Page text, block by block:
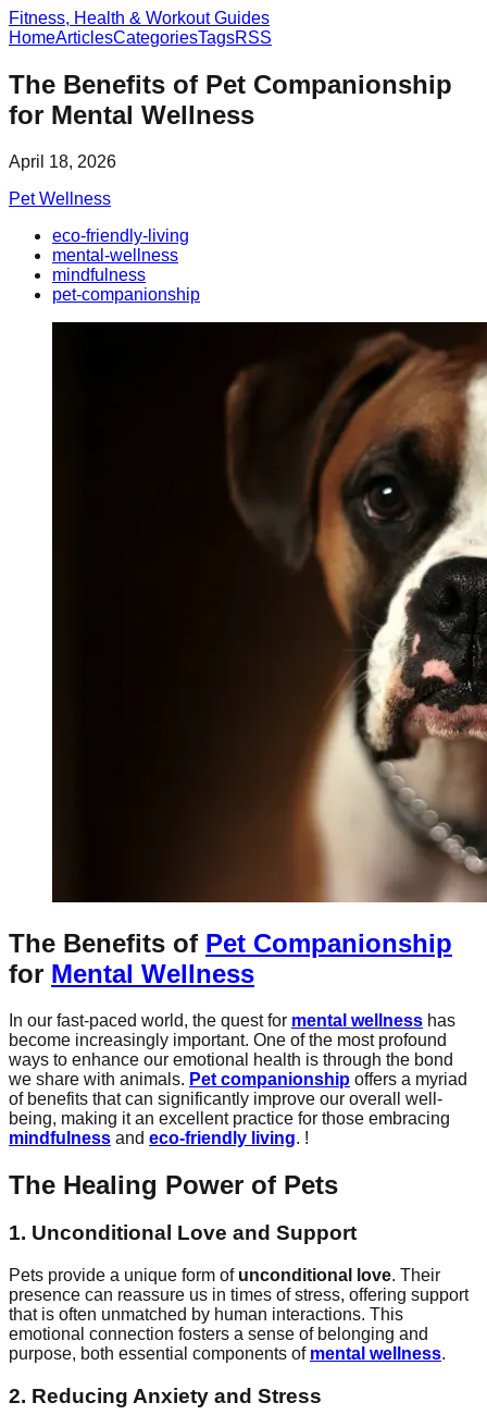
Fitness, Health & Workout Guides
HomeArticlesCategoriesTagsRSS
The Benefits of Pet Companionship
for Mental Wellness
April 18, 2026
Pet Wellness
eco-friendly-living
mental-wellness
mindfulness
pet-companionship
The Benefits of Pet Companionship
for Mental Wellness
In our fast-paced world, the quest for mental wellness has
become increasingly important. One of the most profound
ways to enhance our emotional health is through the bond
we share with animals. Pet companionship offers a myriad
of benefits that can significantly improve our overall well-
being, making it an excellent practice for those embracing
mindfulness and eco-friendly living. !
The Healing Power of Pets
1. Unconditional Love and Support
Pets provide a unique form of unconditional love. Their
presence can reassure us in times of stress, offering support
that is often unmatched by human interactions. This
emotional connection fosters a sense of belonging and
purpose, both essential components of mental wellness.
2. Reducing Anxiety and Stress